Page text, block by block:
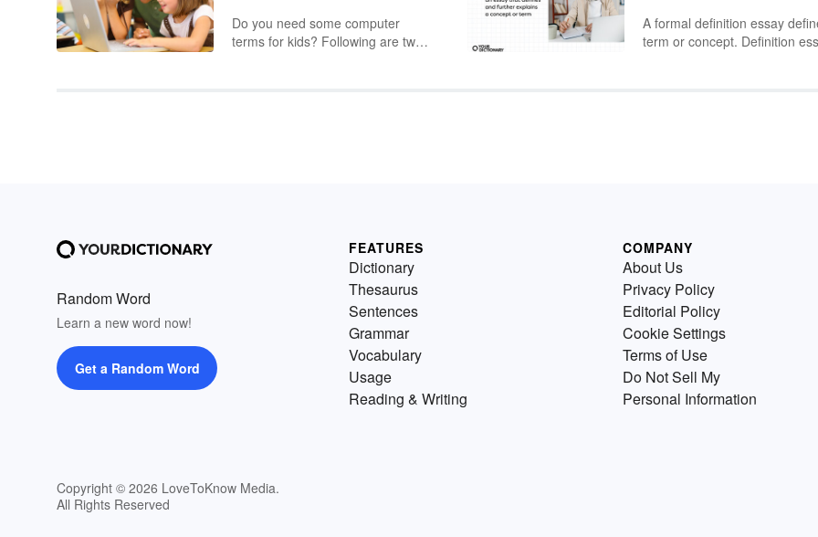
Do you need some computer
terms for kids? Following are two
A formal definition essay
term or concept. Definition
Random Word
Learn a new word now!
Get a Random Word
Copyright © 2026 LoveToKnow Media.
All Rights Reserved
FEATURES
Dictionary
Thesaurus
Sentences
Grammar
Vocabulary
Usage
Reading & Writing
COMPANY
About Us
Privacy Policy
Editorial Policy
Cookie Settings
Terms of Use
Do Not Sell My
Personal Information